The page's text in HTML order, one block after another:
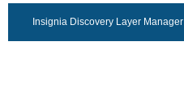
Insignia Discovery Layer Manager